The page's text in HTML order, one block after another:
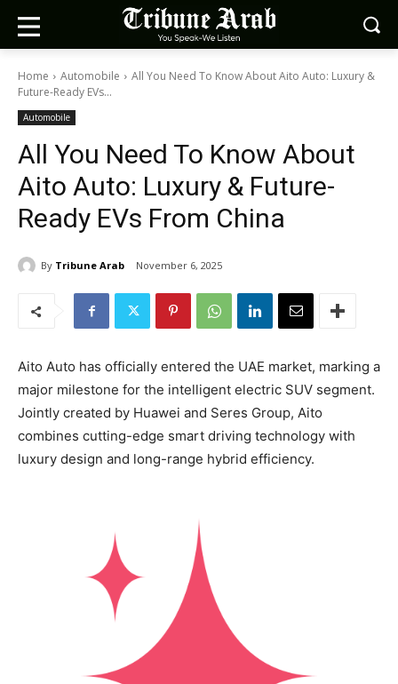
Home Automobile
All You Need To Know About Aito Auto: Luxury &
Future-Ready EVs...
Automobile
All You Need To Know About
Aito Auto: Luxury & Future-
Ready EVs From China
By Tribune Arab November 6, 2025
Aito Auto has officially entered the UAE market, marking a
major milestone for the intelligent electric SUV segment.
Jointly created by Huawei and Seres Group, Aito
combines cutting-edge smart driving technology with
luxury design and long-range hybrid efficiency.